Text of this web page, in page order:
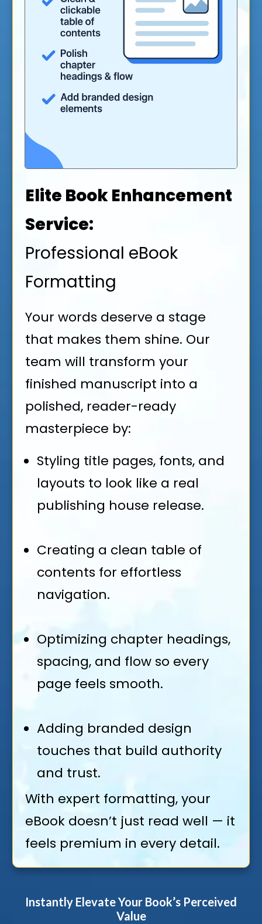
Elite Book Enhancement
Service:
Professional eBook
Formatting
Your words deserve a stage
that makes them shine. Our
team will transform your
finished manuscript into a
polished, reader-ready
masterpiece by:
Styling title pages, fonts, and
layouts to look like a real
publishing house release.
Creating a clean table of
contents for effortless
navigation.
Optimizing chapter headings,
spacing, and flow so every
page feels smooth.
Adding branded design
touches that build authority
and trust.
With expert formatting, your
eBook doesn’t just read well — it
feels premium in every detail.
Instantly Elevate Your Book’s Perceived
Value